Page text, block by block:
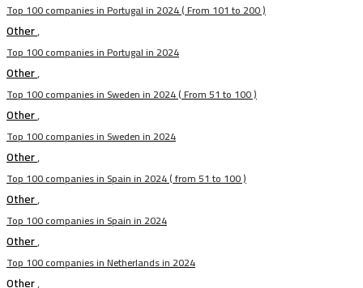
Top 100 companies in Portugal in 2024 ( From 101 to 200 )
Other,
Top 100 companies in Portugal in 2024
Other,
Top 100 companies in Sweden in 2024 ( From 51 to 100 )
Other,
Top 100 companies in Sweden in 2024
Other,
Top 100 companies in Spain in 2024 ( from 51 to 100 )
Other,
Top 100 companies in Spain in 2024
Other,
Top 100 companies in Netherlands in 2024
Other,